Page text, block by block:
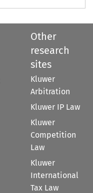
Other
research
sites
Kluwer
Arbitration
Kluwer IP Law
Kluwer
Competition
Law
Kluwer
International
Tax Law